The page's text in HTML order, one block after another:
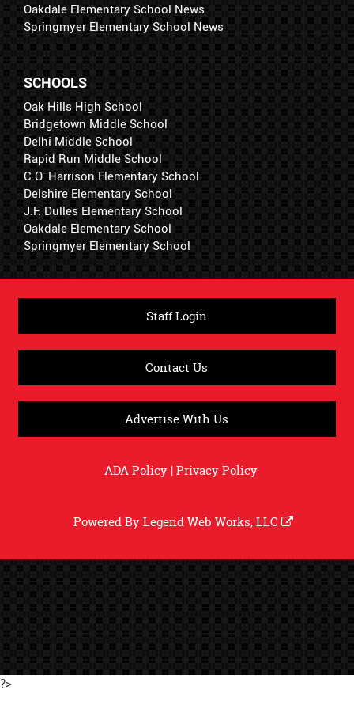
Oakdale Elementary School News
Springmyer Elementary School News
SCHOOLS
Oak Hills High School
Bridgetown Middle School
Delhi Middle School
Rapid Run Middle School
C.O. Harrison Elementary School
Delshire Elementary School
J.F. Dulles Elementary School
Oakdale Elementary School
Springmyer Elementary School
Staff Login
Contact Us
Advertise With Us
ADA Policy|Privacy Policy
Powered ByLegend Web Works, LLC
?>